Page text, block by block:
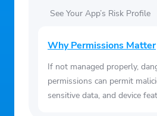
See Your App’s Risk Profile
Why Permissions Matter
If not managed properly,
permissions can permit
sensitive data, and device